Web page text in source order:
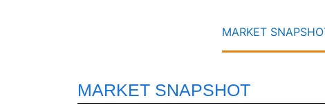
MARKET
MARKET SNAPSHOT